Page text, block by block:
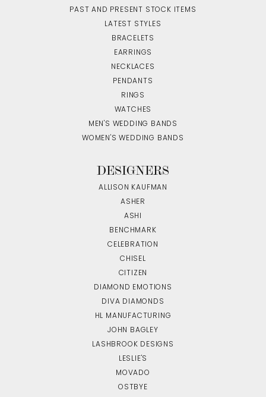
PAST AND PRESENT STOCK ITEMS
LATEST STYLES
BRACELETS
EARRINGS
NECKLACES
PENDANTS
RINGS
WATCHES
MEN'S WEDDING BANDS
WOMEN'S WEDDING BANDS
DESIGNERS
ALLISON KAUFMAN
ASHER
ASHI
BENCHMARK
CELEBRATION
CHISEL
CITIZEN
DIAMOND EMOTIONS
DIVA DIAMONDS
HL MANUFACTURING
JOHN BAGLEY
LASHBROOK DESIGNS
LESLIE'S
MOVADO
OSTBYE